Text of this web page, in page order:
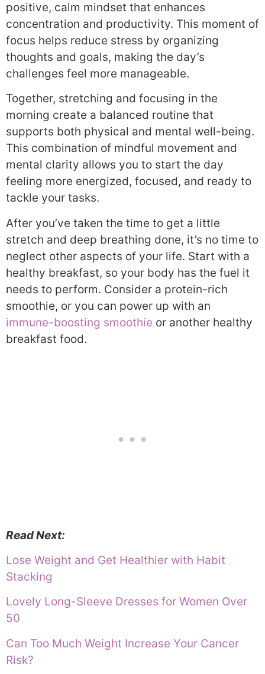
positive, calm mindset that enhances
concentration and productivity. This moment of
focus helps reduce stress by organizing
thoughts and goals, making the day’s
challenges feel more manageable.
Together, stretching and focusing in the
morning create a balanced routine that
supports both physical and mental well-being.
This combination of mindful movement and
mental clarity allows you to start the day
feeling more energized, focused, and ready to
tackle your tasks.
After you’ve taken the time to get a little
stretch and deep breathing done, it’s no time to
neglect other aspects of your life. Start with a
healthy breakfast, so your body has the fuel it
needs to perform. Consider a protein-rich
smoothie, or you can power up with an
immune-boosting smoothie or another healthy
breakfast food.
Read Next:
Lose Weight and Get Healthier with Habit
Stacking
Lovely Long-Sleeve Dresses for Women Over
50
Can Too Much Weight Increase Your Cancer
Risk?